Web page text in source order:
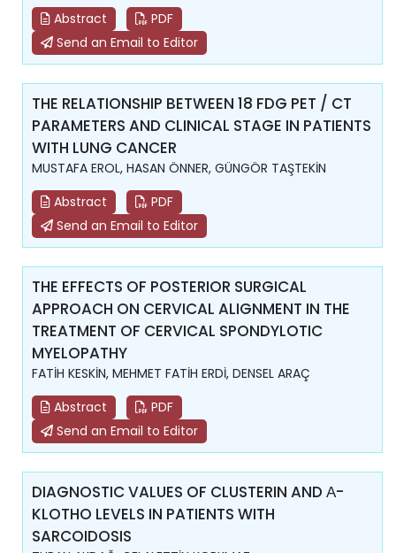
Abstract
PDF
Send an Email to Editor
THE RELATIONSHIP BETWEEN 18 FDG PET / CT
PARAMETERS AND CLINICAL STAGE IN PATIENTS
WITH LUNG CANCER
MUSTAFA EROL, HASAN ÖNNER, GÜNGÖR TAŞTEKİN
Abstract
PDF
Send an Email to Editor
THE EFFECTS OF POSTERIOR SURGICAL
APPROACH ON CERVICAL ALIGNMENT IN THE
TREATMENT OF CERVICAL SPONDYLOTIC
MYELOPATHY
FATİH KESKİN, MEHMET FATİH ERDİ, DENSEL ARAÇ
Abstract
PDF
Send an Email to Editor
DIAGNOSTIC VALUES OF CLUSTERIN AND Α-
KLOTHO LEVELS IN PATIENTS WITH
SARCOIDOSIS